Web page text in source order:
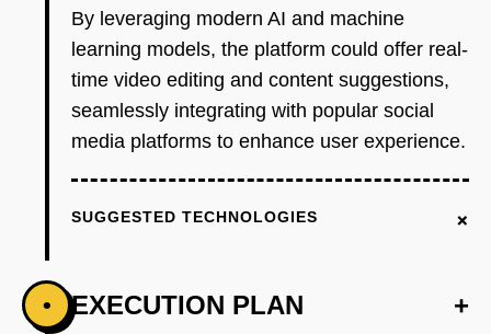
By leveraging modern AI and machine
learning models, the platform could offer real-
time video editing and content suggestions,
seamlessly integrating with popular social
media platforms to enhance user experience.
SUGGESTED TECHNOLOGIES +
• EXECUTION PLAN +